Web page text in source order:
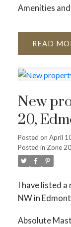
Amenities
READ
New
20,
Posted on April
Posted in Zone
I have listed a
NW in
Absolute